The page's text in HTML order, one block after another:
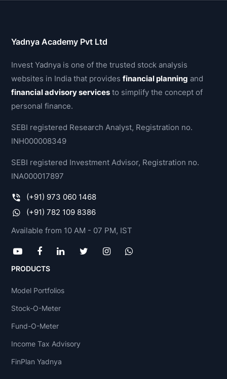
Yadnya Academy Pvt Ltd
Invest Yadnya is one of the trusted stock analysis
websites in India that providesfinancial planning and
financial advisory services to simplify the concept of
personal finance.
SEBI registered Research Analyst, Registration no.
INH000008349
SEBI registered Investment Advisor, Registration no.
INA000017897
(+91) 973 060 1468
(+91) 782 109 8386
Available from 10 AM - 07 PM, IST
PRODUCTS
Model Portfolios
Stock-O-Meter
Fund-O-Meter
Income Tax Advisory
FinPlan Yadnya